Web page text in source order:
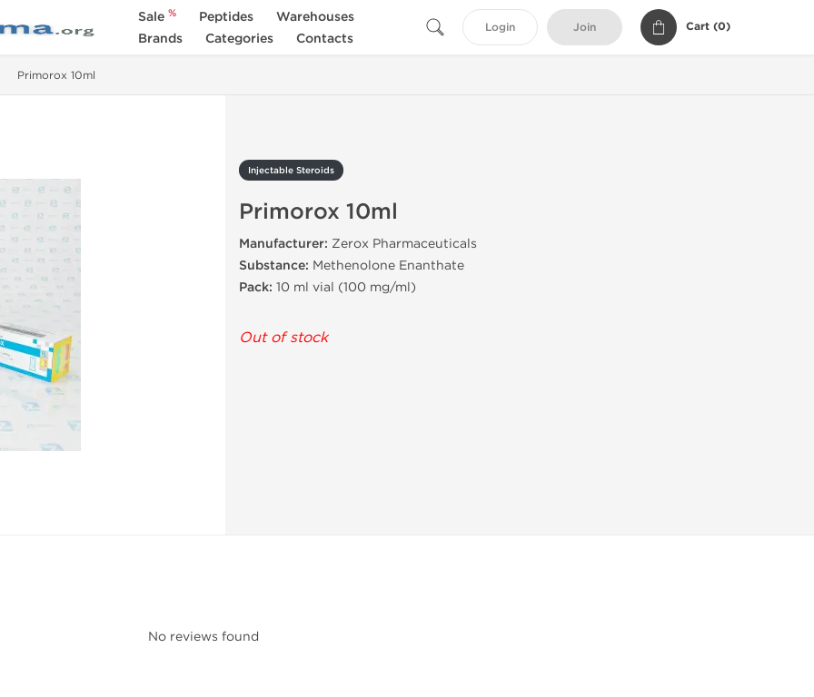
Sale % Peptides
Warehouses
Brands
Categories Contacts
Login Join Cart (0)
Primorox 10ml
Injectable Steroids
Primorox 10ml
Manufacturer: Zerox Pharmaceuticals
Substance: Methenolone Enanthate
Pack: 10 ml vial (100 mg/ml)
Out of stock
No reviews found